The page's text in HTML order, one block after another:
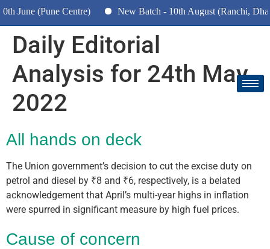
June (Pune Centre) New Batch - 10th August (Ranchi,
Daily Editorial
Analysis for 24th May
2022
All hands on deck
The Union government’s decision to cut the excise duty on
petrol and diesel by ₹8 and ₹6, respectively, is a belated
acknowledgement that April’s multi-year highs in inflation
were spurred in significant measure by high fuel prices.
Cause of concern